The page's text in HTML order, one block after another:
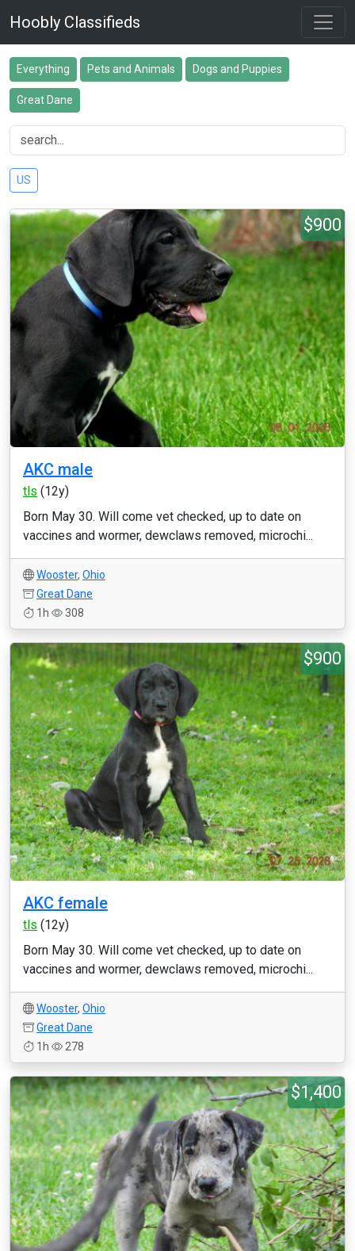
Hoobly Classifieds
Everything Pets and Animals Dogs and Puppies
Great Dane
US
$900
AKC male
tls (12y)
Born May 30. Will come vet checked, up to date on
vaccines and wormer, dewclaws removed, microchi...
Wooster, Ohio
Great Dane
1h
308
$900
AKC female
tls (12y)
Born May 30. Will come vet checked, up to date on
vaccines and wormer, dewclaws removed, microchi...
Wooster, Ohio
Great Dane
1h
278
$1,400